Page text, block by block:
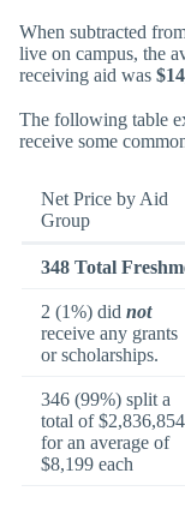
When subtracted
live on campus, the
receiving aid was
The following table
receive some
Net Price by Aid
Group
348 Total
2 (1%) did not
receive any grants
or scholarships.
346 (99%) split a
total of $2,836,854
for an average of
$8,199 each